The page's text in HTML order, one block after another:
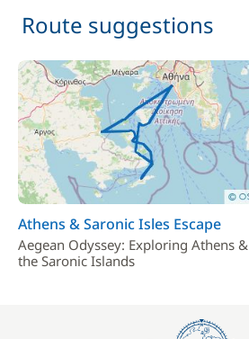
Route suggestions
Athens & Saronic Isles Escape
Aegean Odyssey: Exploring Athens &
the Saronic Islands